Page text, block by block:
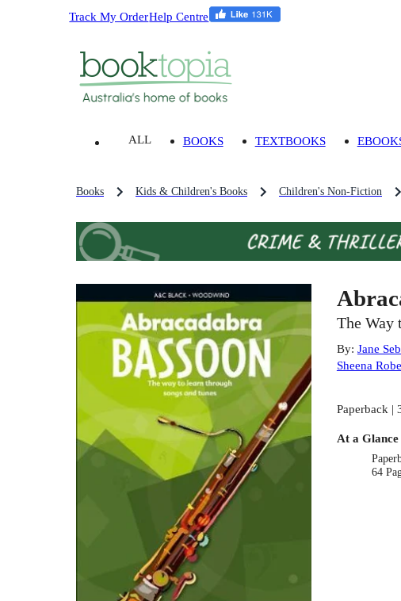
Track My OrderHelp Centre
ALL BOOKS TEXTBOOKS
Books Kids & Children's Books Children's Non-Fiction
The Way
By: Jane
Sheena
Paperback |
At a Glance
64